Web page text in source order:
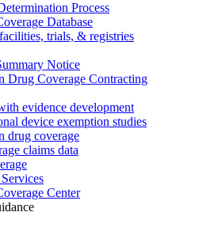
Process
Database
trials, & registries
Notice
Drug Coverage Contracting
evidence development
device exemption studies
drug coverage
claims data
Center